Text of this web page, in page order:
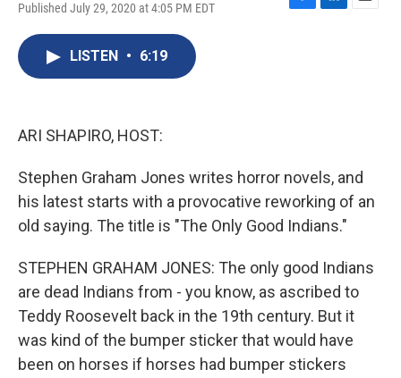
Published July 29, 2020 at 4:05 PM EDT
F
L
E
LISTEN • 6:19
ARI SHAPIRO, HOST:
Stephen Graham Jones writes horror novels, and
his latest starts with a provocative reworking of an
old saying. The title is "The Only Good Indians."
STEPHEN GRAHAM JONES: The only good Indians
are dead Indians from - you know, as ascribed to
Teddy Roosevelt back in the 19th century. But it
was kind of the bumper sticker that would have
been on horses if horses had bumper stickers